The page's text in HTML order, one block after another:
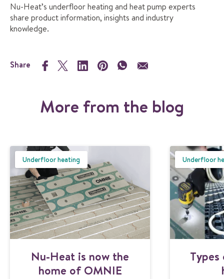
Nu-Heat’s underfloor heating and heat pump experts
share product information, insights and industry
knowledge.
Share
More from the blog
Nu-Heat is now the
home of OMNIE
Underfloor heating Underfloor